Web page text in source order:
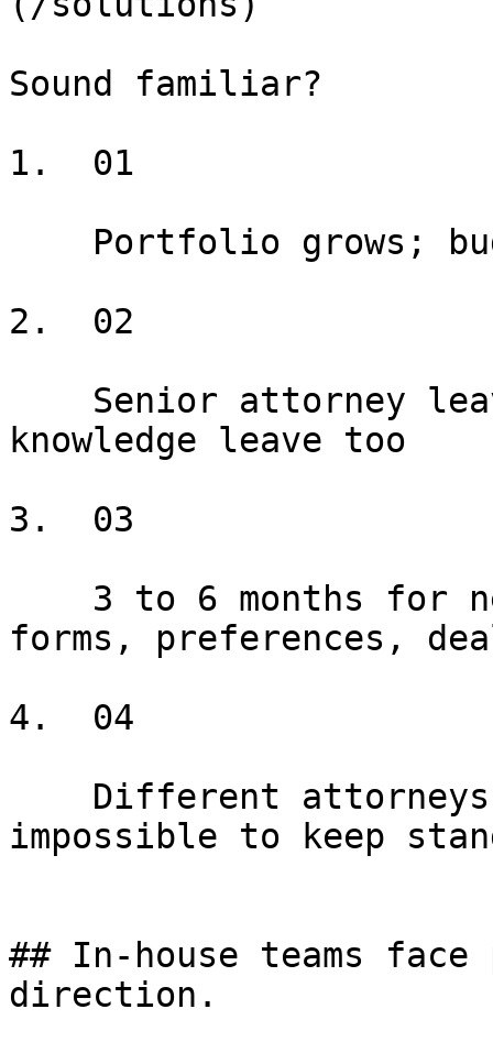
Sound familiar?
1.  01
2.  02
knowledge leave too
3.  03
forms, preferences,
4.  04
impossible to keep
## In-house teams
direction.